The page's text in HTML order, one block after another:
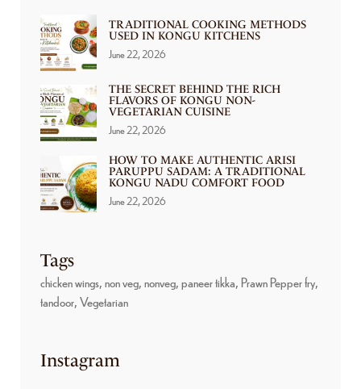
TRADITIONAL COOKING METHODS
USED IN KONGU KITCHENS
June 22, 2026
THE SECRET BEHIND THE RICH
FLAVORS OF KONGU NON-
VEGETARIAN CUISINE
June 22, 2026
HOW TO MAKE AUTHENTIC ARISI
PARUPPU SADAM: A TRADITIONAL
KONGU NADU COMFORT FOOD
June 22, 2026
Tags
chicken wings non veg nonveg paneer tikka Prawn Pepper fry
tandoor Vegetarian
Instagram